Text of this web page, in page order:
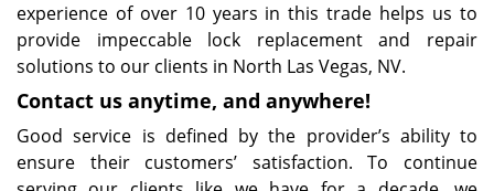
experience of over 10 years in this trade helps us to
provide impeccable lock replacement and repair
solutions to our clients in North Las Vegas, NV.
Contact us anytime, and anywhere!
Good service is defined by the provider’s ability to
ensure their customers’ satisfaction. To continue